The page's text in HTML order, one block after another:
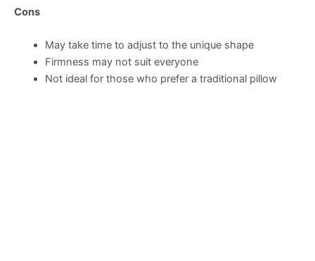
Cons
May take time to adjust to the unique shape
Firmness may not suit everyone
Not ideal for those who prefer a traditional pillow